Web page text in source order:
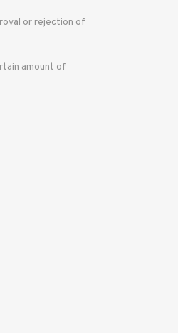
or rejection of
amount of